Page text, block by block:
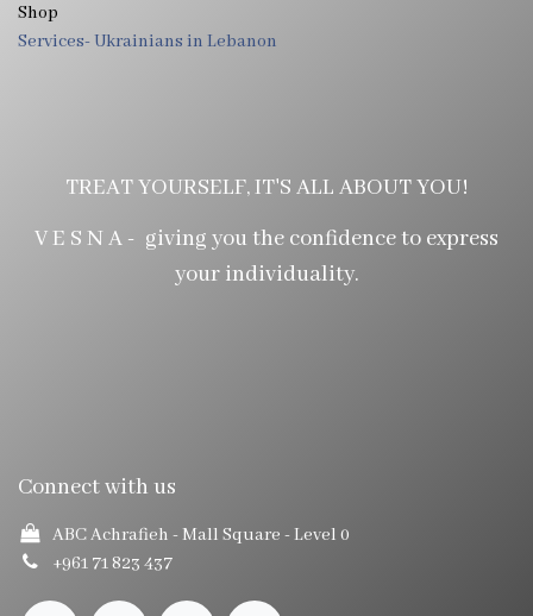
Shop
Services- Ukrainians in Lebanon
TREAT YOURSELF, IT'S ALL ABOUT YOU!
V E S N A - giving you the confidence to express
your individuality.
Connect with us
ABC Achrafieh - Mall Square - Level 0
+961 71 823 437